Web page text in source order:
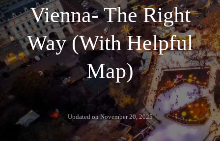
Vienna- The Right
Way (With Helpful
Map)
Updated onNovember 20, 2025